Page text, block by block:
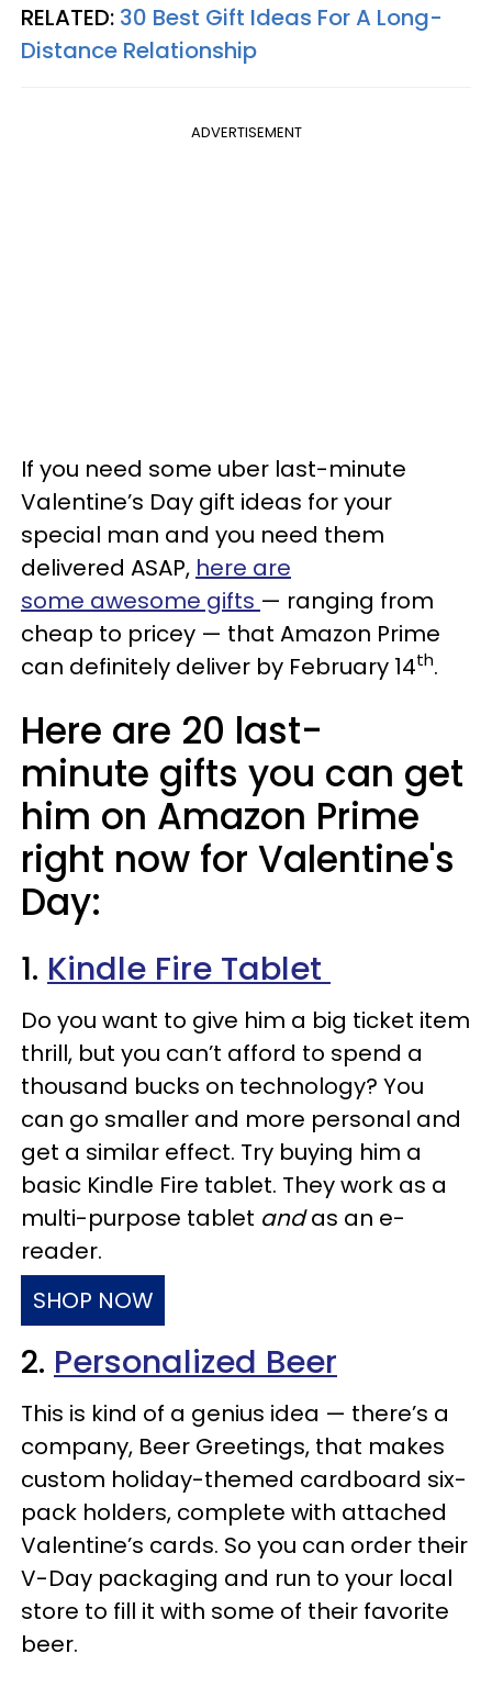
RELATED: 30 Best Gift Ideas For A Long-
Distance Relationship
ADVERTISEMENT
If you need some uber last-minute
Valentine’s Day gift ideas for your
special man and you need them
delivered ASAP, here are
some awesome gifts — ranging from
cheap to pricey — that Amazon Prime
can definitely deliver by February 14th.
Here are 20 last-
minute gifts you can get
him on Amazon Prime
right now for Valentine's
Day:
1. Kindle Fire Tablet
Do you want to give him a big ticket item
thrill, but you can’t afford to spend a
thousand bucks on technology? You
can go smaller and more personal and
get a similar effect. Try buying him a
basic Kindle Fire tablet. They work as a
multi-purpose tablet andas an e-
reader.
SHOP NOW
2. Personalized Beer
This is kind of a genius idea — there’s a
company, Beer Greetings, that makes
custom holiday-themed cardboard six-
pack holders, complete with attached
Valentine’s cards. So you can order their
V-Day packaging and run to your local
store to fill it with some of their favorite
beer.